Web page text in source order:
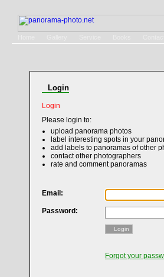
Login
Login
Please login to:
upload panorama photos
label interesting spots in your
add labels to panoramas of other
contact other photographers
rate and comment panoramas
Email:
Password:
Login
Forgot your